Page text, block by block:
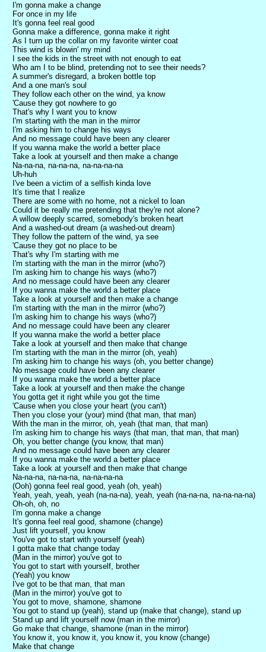
I'm gonna make a change
For once in my life
It's gonna feel real good
Gonna make a difference, gonna make it right
As I turn up the collar on my favorite winter coat
This wind is blowin' my mind
I see the kids in the street with not enough to eat
Who am I to be blind, pretending not to see their needs?
A summer's disregard, a broken bottle top
And a one man's soul
They follow each other on the wind, ya know
'Cause they got nowhere to go
That's why I want you to know
I'm starting with the man in the mirror
I'm asking him to change his ways
And no message could have been any clearer
If you wanna make the world a better place
Take a look at yourself and then make a change
Na-na-na, na-na-na, na-na-na-na
Uh-huh
I've been a victim of a selfish kinda love
It's time that I realize
There are some with no home, not a nickel to loan
Could it be really me pretending that they're not alone?
A willow deeply scarred, somebody's broken heart
And a washed-out dream (a washed-out dream)
They follow the pattern of the wind, ya see
'Cause they got no place to be
That's why I'm starting with me
I'm starting with the man in the mirror (who?)
I'm asking him to change his ways (who?)
And no message could have been any clearer
If you wanna make the world a better place
Take a look at yourself and then make a change
I'm starting with the man in the mirror (who?)
I'm asking him to change his ways (who?)
And no message could have been any clearer
If you wanna make the world a better place
Take a look at yourself and then make that change
I'm starting with the man in the mirror (oh, yeah)
I'm asking him to change his ways (oh, you better change)
No message could have been any clearer
If you wanna make the world a better place
Take a look at yourself and then make the change
You gotta get it right while you got the time
'Cause when you close your heart (you can't)
Then you close your (your) mind (that man, that man)
With the man in the mirror, oh, yeah (that man, that man)
I'm asking him to change his ways (that man, that man, that man)
Oh, you better change (you know, that man)
And no message could have been any clearer
If you wanna make the world a better place
Take a look at yourself and then make that change
Na-na-na, na-na-na, na-na-na-na
(Ooh) gonna feel real good, yeah (oh, yeah)
Yeah, yeah, yeah, yeah (na-na-na), yeah, yeah (na-na-na, na-na-na-na)
Oh-oh, oh, no
I'm gonna make a change
It's gonna feel real good, shamone (change)
Just lift yourself, you know
You've got to start with yourself (yeah)
I gotta make that change today
(Man in the mirror) you've got to
You got to start with yourself, brother
(Yeah) you know
I've got to be that man, that man
(Man in the mirror) you've got to
You got to move, shamone, shamone
You got to stand up (yeah), stand up (make that change), stand up
Stand up and lift yourself now (man in the mirror)
Go make that change, shamone (man in the mirror)
You know it, you know it, you know it, you know (change)
Make that change